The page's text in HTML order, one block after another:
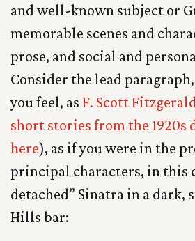
and well-known subject or
memorable scenes and
prose, and social and
Consider the lead
you feel, as F. Scott
short stories from the 1920s
here), as if you were in the
principal characters, in this
detached” Sinatra in a dark,
Hills bar: